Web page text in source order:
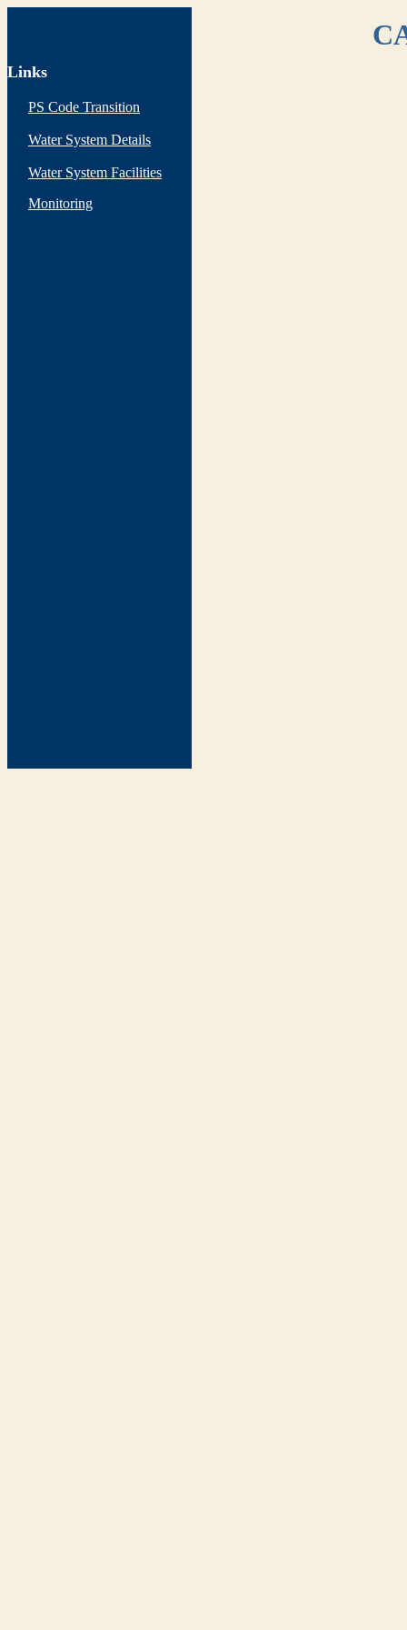
Links
PS Code Transition
Water System Details
Water System Facilities
Monitoring